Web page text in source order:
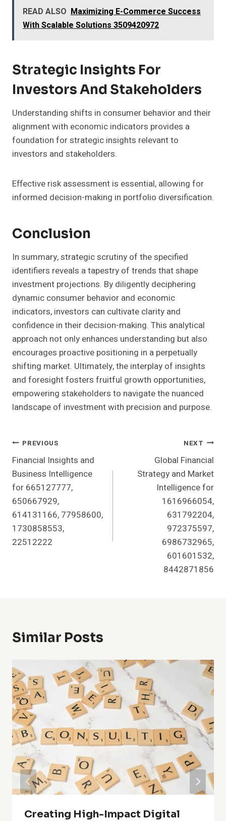
READ ALSO Maximizing E-Commerce Success
With Scalable Solutions 3509420972
Strategic Insights For
Investors And Stakeholders
Understanding shifts in consumer behavior and their
alignment with economic indicators provides a
foundation for strategic insights relevant to
investors and stakeholders.
Effective risk assessment is essential, allowing for
informed decision-making in portfolio diversification.
Conclusion
In summary, strategic scrutiny of the specified
identifiers reveals a tapestry of trends that shape
investment projections. By diligently deciphering
dynamic consumer behavior and economic
indicators, investors can cultivate clarity and
confidence in their decision-making. This analytical
approach not only enhances understanding but also
encourages proactive positioning in a perpetually
shifting market. Ultimately, the interplay of insights
and foresight fosters fruitful growth opportunities,
empowering stakeholders to navigate the nuanced
landscape of investment with precision and purpose.
Post
Navigation
PREVIOUS
Financial Insights and
Business Intelligence
for 665127777,
650667929,
614131166, 77958600,
1730858553,
22512222
NEXT
Global Financial
Strategy and Market
Intelligence for
1616966054,
631792204,
972375597,
6986732965,
601601532,
8442871856
Similar Posts
Creating High-Impact Digital